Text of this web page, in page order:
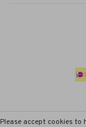
Please accept cookies